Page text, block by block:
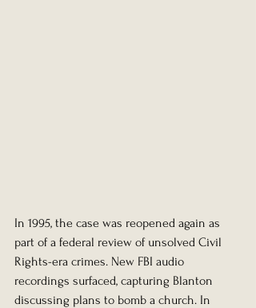
In 1995, the case was reopened again as
part of a federal review of unsolved Civil
Rights-era crimes. New FBI audio
recordings surfaced, capturing Blanton
discussing plans to bomb a church. In